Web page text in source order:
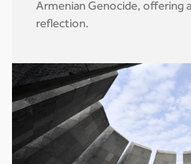
Armenian Genocide, offering
reflection.